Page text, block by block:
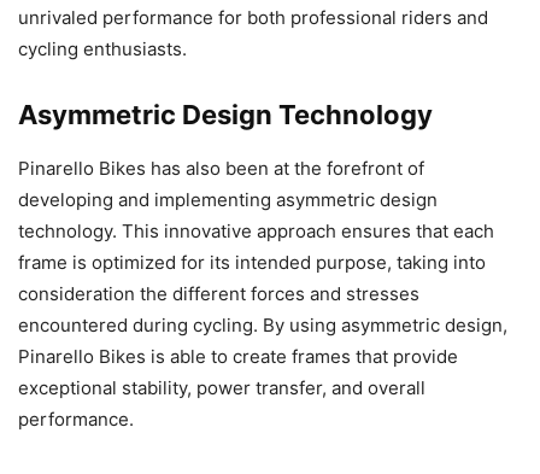
unrivaled performance for both professional riders and
cycling enthusiasts.
Asymmetric Design Technology
Pinarello Bikes has also been at the forefront of
developing and implementing asymmetric design
technology. This innovative approach ensures that each
frame is optimized for its intended purpose, taking into
consideration the different forces and stresses
encountered during cycling. By using asymmetric design,
Pinarello Bikes is able to create frames that provide
exceptional stability, power transfer, and overall
performance.